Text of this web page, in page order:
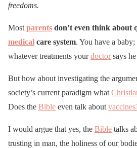
freedoms.
Most parents don’t even think about
medical care system. You have a
whatever treatments yourdoctorsays he
But how about investigating the
society’s current paradigm what
Does the Bible even talk about
I would argue that yes, the Bible talks
trusting in man, the holiness of our